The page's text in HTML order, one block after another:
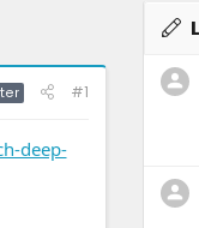
#1
deep-